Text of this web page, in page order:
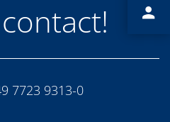
7723 9313-0